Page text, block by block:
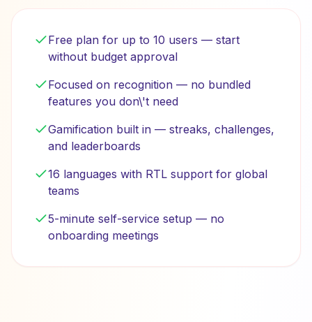
Free plan for up to 10 users — start
without budget approval
Focused on recognition — no bundled
features you don\'t need
Gamification built in — streaks, challenges,
and leaderboards
16 languages with RTL support for global
teams
5-minute self-service setup — no
onboarding meetings